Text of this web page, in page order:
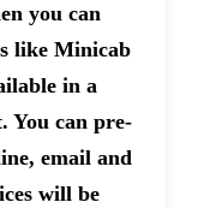
you can
like Minicab
in a
You can pre-
email and
will be